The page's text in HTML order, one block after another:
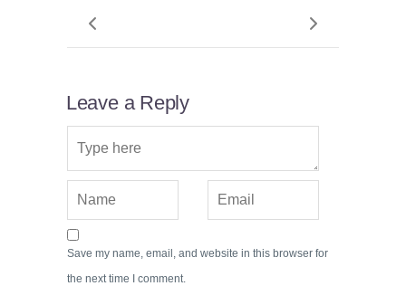
Leave a Reply
Save my name, email, and website in this browser for
the next time I comment.